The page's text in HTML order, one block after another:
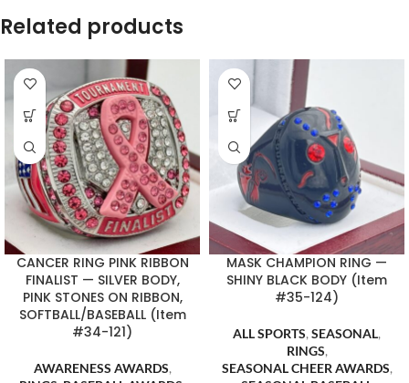
Related products
CANCER RING PINK RIBBON
FINALIST — SILVER BODY,
PINK STONES ON RIBBON,
SOFTBALL/BASEBALL (Item
#34-121)
AWARENESS AWARDS,
MASK CHAMPION RING —
SHINY BLACK BODY (Item
#35-124)
ALL SPORTS, SEASONAL,
RINGS,
SEASONAL CHEER AWARDS,